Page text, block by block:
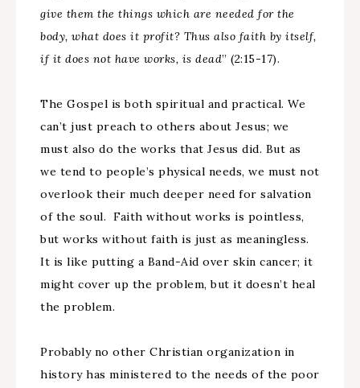
give them the things which are needed for the
body, what does it profit? Thus also faith by itself,
if it does not have works, is dead” (2:15-17).
The Gospel is both spiritual and practical. We
can’t just preach to others about Jesus; we
must also do the works that Jesus did. But as
we tend to people’s physical needs, we must not
overlook their much deeper need for salvation
of the soul. Faith without works is pointless,
but works without faith is just as meaningless.
It is like putting a Band-Aid over skin cancer; it
might cover up the problem, but it doesn’t heal
the problem.
Probably no other Christian organization in
history has ministered to the needs of the poor